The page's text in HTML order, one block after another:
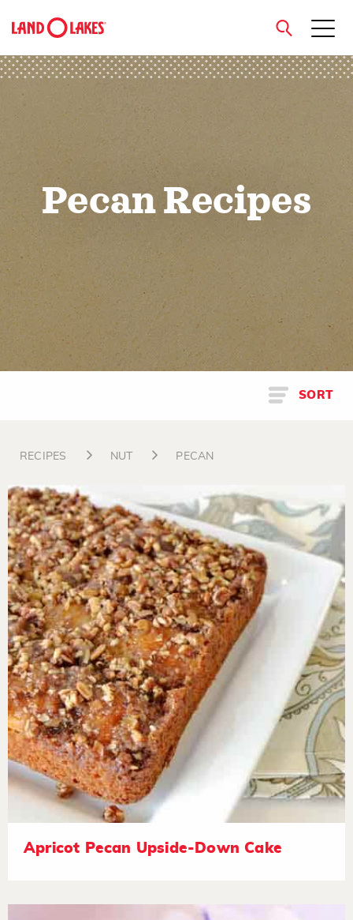
close
Pecan Recipes
SORT
RECIPES NUT PECAN
Apricot Pecan Upside-Down Cake